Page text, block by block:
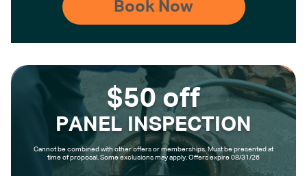
$50 off
PANEL INSPECTION
Cannot be combined with other offers or memberships. Must be presented at
time of proposal. Some exclusions may apply. Offers expire 08/31/26